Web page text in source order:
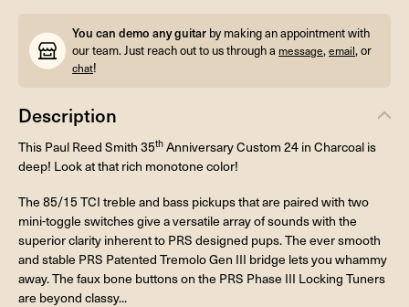
You can demo any guitar by making an appointment with
our team. Just reach out to us through a message,email, or
chat!
Description
This Paul Reed Smith 35th Anniversary Custom 24 in Charcoal is
deep! Look at that rich monotone color!
The 85/15 TCI treble and bass pickups that are paired with two
mini-toggle switches give a versatile array of sounds with the
superior clarity inherent to PRS designed pups. The ever smooth
and stable PRS Patented Tremolo Gen III bridge lets you whammy
away. The faux bone buttons on the PRS Phase III Locking Tuners
are beyond classy...